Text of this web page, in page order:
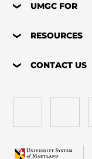
UMGC FOR
RESOURCES
CONTACT US